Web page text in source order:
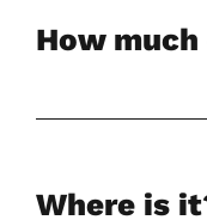
How
Where is